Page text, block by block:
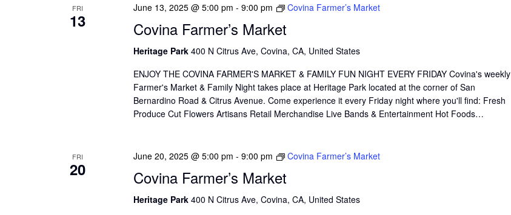
FRI
13
June 13, 2025 @ 5:00 pm - 9:00 pm Covina Farmer’s Market
Covina Farmer’s Market
Heritage Park 400 N Citrus Ave, Covina, CA, United States
ENJOY THE COVINA FARMER'S MARKET & FAMILY FUN NIGHT EVERY FRIDAY Covina's weekly
Farmer's Market & Family Night takes place at Heritage Park located at the corner of San
Bernardino Road & Citrus Avenue. Come experience it every Friday night where you'll find: Fresh
Produce Cut Flowers Artisans Retail Merchandise Live Bands & Entertainment Hot Foods…
FRI
20
June 20, 2025 @ 5:00 pm - 9:00 pm Covina Farmer’s Market
Covina Farmer’s Market
Heritage Park 400 N Citrus Ave, Covina, CA, United States